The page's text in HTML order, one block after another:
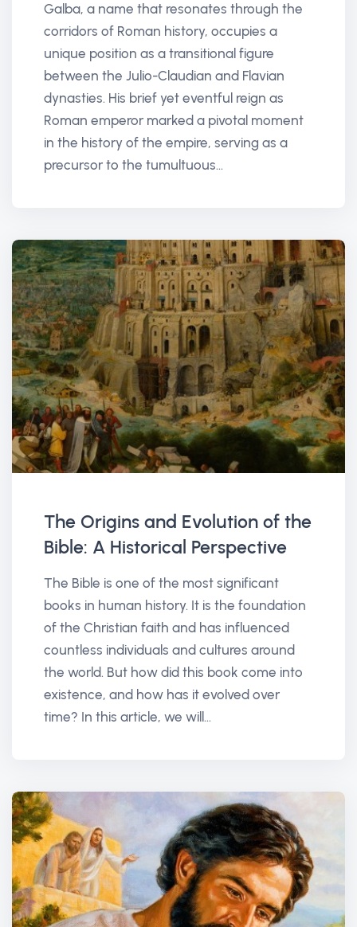
Galba, a name that resonates through the
corridors of Roman history, occupies a
unique position as a transitional figure
between the Julio-Claudian and Flavian
dynasties. His brief yet eventful reign as
Roman emperor marked a pivotal moment
in the history of the empire, serving as a
precursor to the tumultuous...
The Origins and Evolution of the
Bible: A Historical Perspective
The Bible is one of the most significant
books in human history. It is the foundation
of the Christian faith and has influenced
countless individuals and cultures around
the world. But how did this book come into
existence, and how has it evolved over
time? In this article, we will...